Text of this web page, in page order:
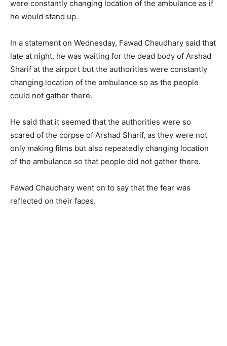
were constantly changing location of the ambulance as if
he would stand up.
In a statement on Wednesday, Fawad Chaudhary said that
late at night, he was waiting for the dead body of Arshad
Sharif at the airport but the authorities were constantly
changing location of the ambulance so as the people
could not gather there.
He said that it seemed that the authorities were so
scared of the corpse of Arshad Sharif, as they were not
only making films but also repeatedly changing location
of the ambulance so that people did not gather there.
Fawad Chaudhary went on to say that the fear was
reflected on their faces.